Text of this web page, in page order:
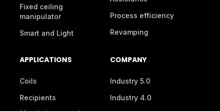
Fixed ceiling
manipulator
Smart and Light
Process efficiency
Revamping
APPLICATIONS
Coils
Recipients
COMPANY
Industry 5.0
Industry 4.0